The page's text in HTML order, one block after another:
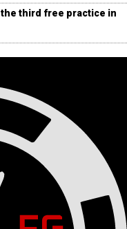
third free practice in